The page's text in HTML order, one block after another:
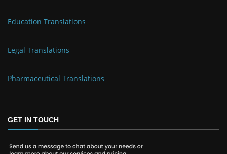
Education Translations
Legal Translations
Pharmaceutical Translations
GET IN TOUCH